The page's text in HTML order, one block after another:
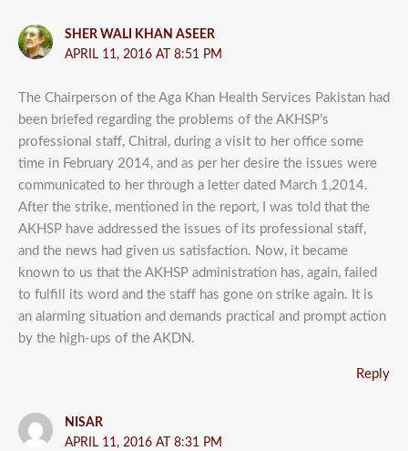
SHER WALI KHAN ASEER
APRIL 11, 2016 AT 8:51 PM
The Chairperson of the Aga Khan Health Services Pakistan had
been briefed regarding the problems of the AKHSP’s
professional staff, Chitral, during a visit to her office some
time in February 2014, and as per her desire the issues were
communicated to her through a letter dated March 1,2014.
After the strike, mentioned in the report, I was told that the
AKHSP have addressed the issues of its professional staff,
and the news had given us satisfaction. Now, it became
known to us that the AKHSP administration has, again, failed
to fulfill its word and the staff has gone on strike again. It is
an alarming situation and demands practical and prompt action
by the high-ups of the AKDN.
Reply
NISAR
APRIL 11, 2016 AT 8:31 PM